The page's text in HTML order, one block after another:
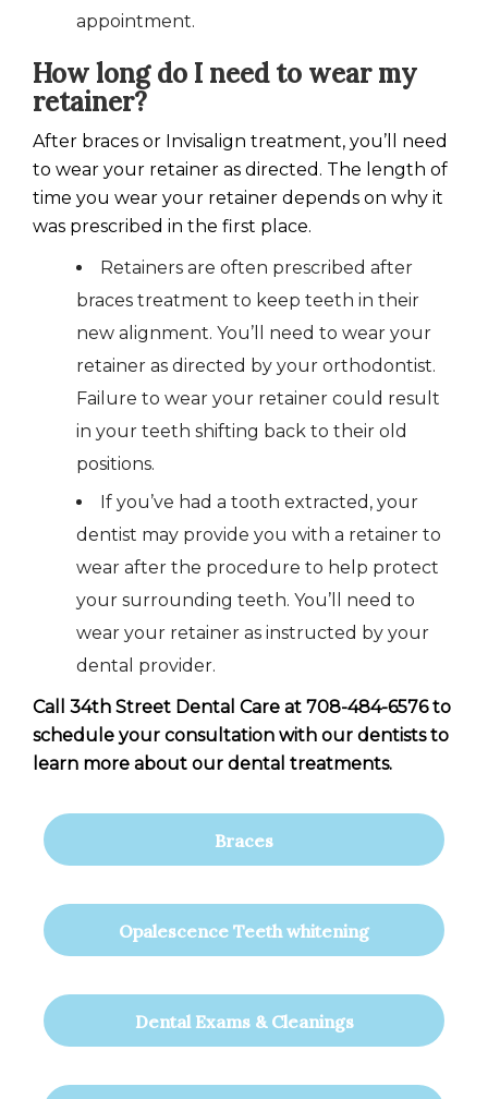
appointment.
How long do I need to wear my
retainer?
After braces or Invisalign treatment, you’ll need
to wear your retainer as directed. The length of
time you wear your retainer depends on why it
was prescribed in the first place.
Retainers are often prescribed after
braces treatment to keep teeth in their
new alignment. You’ll need to wear your
retainer as directed by your orthodontist.
Failure to wear your retainer could result
in your teeth shifting back to their old
positions.
If you’ve had a tooth extracted, your
dentist may provide you with a retainer to
wear after the procedure to help protect
your surrounding teeth. You’ll need to
wear your retainer as instructed by your
dental provider.
Call 34th Street Dental Care at 708-484-6576 to
schedule your consultation with our dentists to
learn more about our dental treatments.
Braces
Opalescence Teeth whitening
Dental Exams & Cleanings